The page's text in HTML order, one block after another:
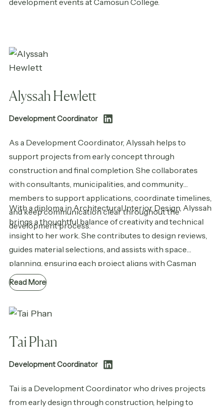
Alyssah Hewlett
Development Coordinator
As a Development Coordinator, Alyssah helps to
support projects from early concept through
construction and final completion. She collaborates
with consultants, municipalities, and community
members to support applications, coordinate timelines,
and keep communication clear throughout the
development process.
With a diploma in Architectural Interior Design, Alyssah
brings a thoughtful balance of creativity and technical
insight to her work. She contributes to design reviews,
guides material selections, and assists with space
planning, ensuring each project aligns with Casman
Properties’ vision while staying functional, cohesive, and
thoughtfully integrated into the community.
Read More
Tai Phan
Development Coordinator
Tai is a Development Coordinator who drives projects
from early design through construction, helping to